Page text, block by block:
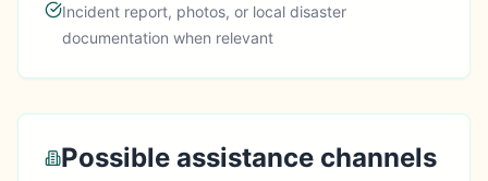
Incident report, photos, or local disaster
documentation when relevant
Possible assistance channels